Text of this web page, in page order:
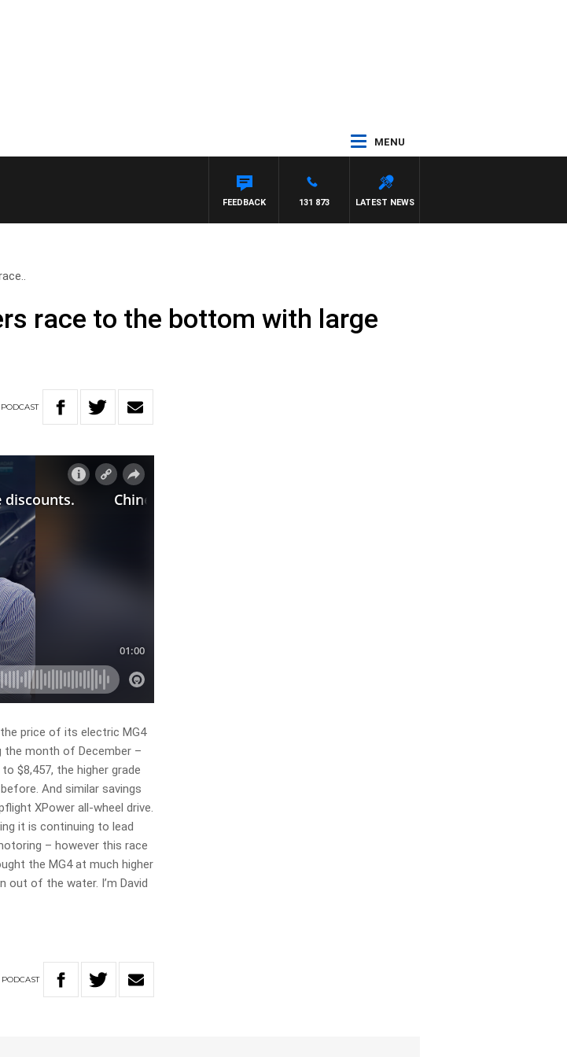
MENU
LATEST NEWS
131 873
FEEDBACK
race to the bottom with large
PODCAST
price of its electric MG4
the month of December –
$8,457, the higher grade
And similar savings
XPower all-wheel drive.
it is continuing to lead
– however this race
the MG4 at much higher
out of the water. I’m David
PODCAST